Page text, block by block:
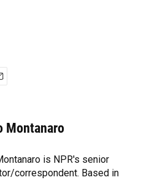
Montanaro
is NPR's senior
correspondent. Based in